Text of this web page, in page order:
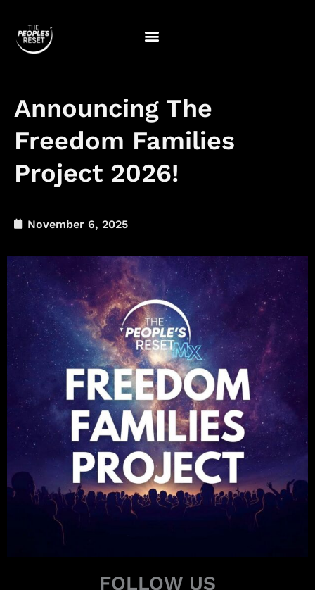
content
Announcing The
Freedom Families
Project 2026!
November 6, 2025
FOLLOW US